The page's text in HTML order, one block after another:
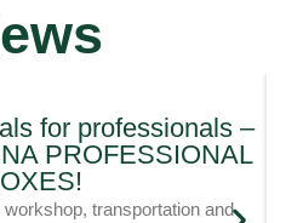
for professionals –
PROFESSIONAL
transportation and